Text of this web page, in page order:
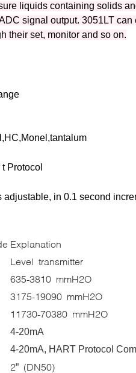
liquids containing solids
signal output. 3051LT
their set, monitor and so on.
Protocol
in 0.1 second
Explanation
Level transmitter
635-3810 mmH2O
3175-19090 mmH2O
11730-70380 mmH2O
4-20mA
4-20mA, HART Protocol
2” (DN50)